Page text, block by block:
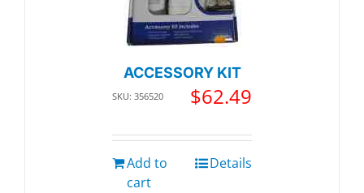
ACCESSORY KIT
SKU: 356520 $62.49
Add to
cart
Details